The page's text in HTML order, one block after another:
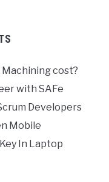
Machining cost?
with SAFe
Developers
Mobile
In Laptop